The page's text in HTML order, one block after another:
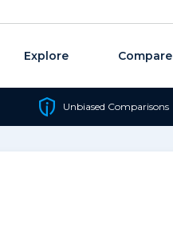
Explore Compare
Unbiased Comparisons